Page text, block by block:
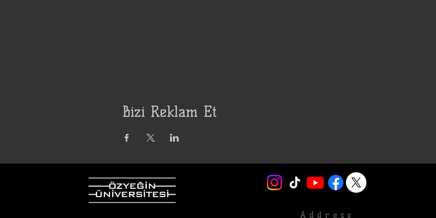
Bizi Reklam Et
Address